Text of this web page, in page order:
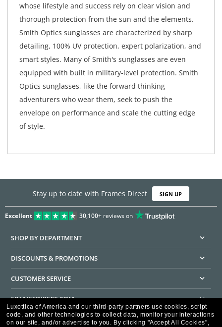
whose lifestyle and success rely on clear vision and
thorough protection from the sun and the elements.
Smith Optics sunglasses are characterized by sharp
detailing, 100% UV protection, expert polarization, and
smart styles. Many of Smith's sunglasses are even
equipped with built in military-level protection. Smith
Optics sunglasses, like the forward thinking
adventurers who wear them, seek to push the
envelope on performance and scale the cutting edge
of style.
Stay up to date with Frames Direct SIGN UP
Excellent 30,100+reviews on
SHOP BY DEPARTMENT
DISCOUNTS & PROMOTIONS
CUSTOMER SERVICE
FRAMESDIRECT.COM
HELPFUL INFORMATION
Luxottica of America and our third-party partners use cookies, script
code, and other technologies to collect data, monitor your interactions
on our site, and/or advertise to you. By clicking "Accept All Cookies",